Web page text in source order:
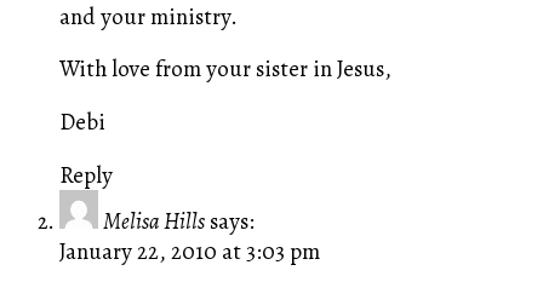
and your ministry.
With love from your sister in Jesus,
Debi
Reply
Melisa Hills says:
January 22, 2010 at 3:03 pm